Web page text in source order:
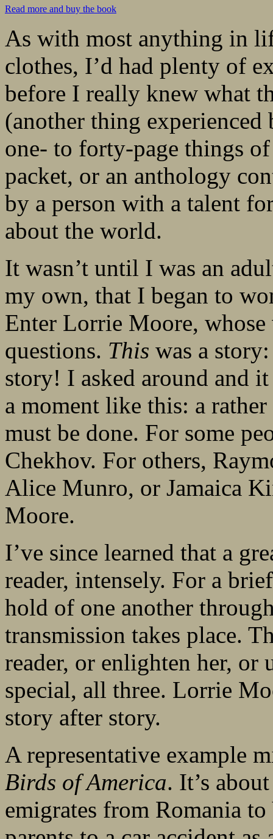
Read more and buy the book
As with most anything in
clothes, I’d had plenty of
before I really knew what
(another thing experienced
one- to forty-page things
packet, or an anthology
by a person with a talent
about the world.
It wasn’t until I was an
my own, that I began to
Enter Lorrie Moore,
questions. This was a
story! I asked around and
a moment like this: a
must be done. For some
Chekhov. For others,
Alice Munro, or Jamaica
Moore.
I’ve since learned that a
reader, intensely. For a
hold of one another
transmission takes place.
reader, or enlighten her, or
special, all three. Lorrie
story after story.
A representative example
Birds of America. It’s
emigrates from Romania